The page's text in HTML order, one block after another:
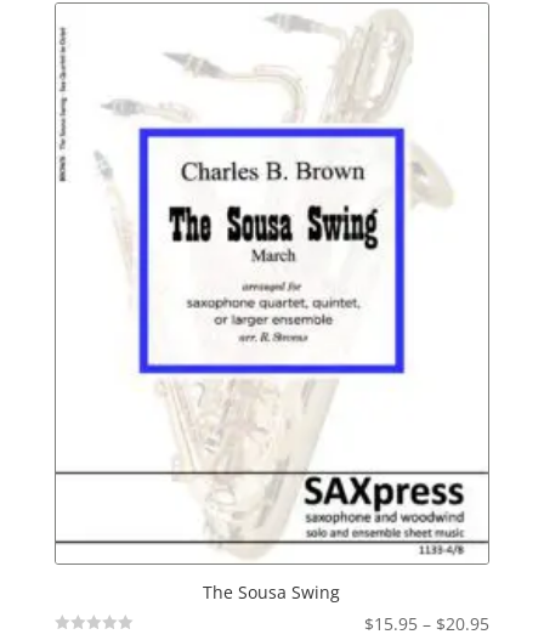
The Sousa Swing
$15.95 – $20.95Price